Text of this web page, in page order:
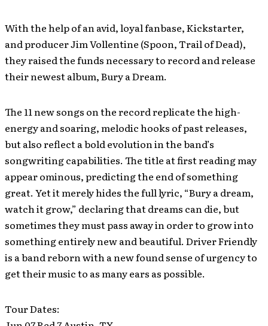
With the help of an avid, loyal fanbase, Kickstarter,
and producer Jim Vollentine (Spoon, Trail of Dead),
they raised the funds necessary to record and release
their newest album, Bury a Dream.
The 11 new songs on the record replicate the high-
energy and soaring, melodic hooks of past releases,
but also reflect a bold evolution in the band’s
songwriting capabilities. The title at first reading may
appear ominous, predicting the end of something
great. Yet it merely hides the full lyric, “Bury a dream,
watch it grow,” declaring that dreams can die, but
sometimes they must pass away in order to grow into
something entirely new and beautiful. Driver Friendly
is a band reborn with a new found sense of urgency to
get their music to as many ears as possible.
Tour Dates: